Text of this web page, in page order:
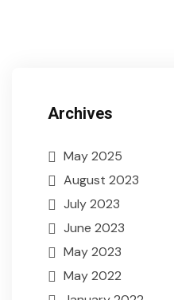
Archives
May 2025
August 2023
July 2023
June 2023
May 2023
May 2022